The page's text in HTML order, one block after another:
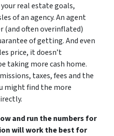
real estate goals,
of an agency. An agent
(and often overinflated)
of getting. And even
price, it doesn’t
taking more cash home.
taxes, fees and the
might find the more
and run the numbers for
will work the best for